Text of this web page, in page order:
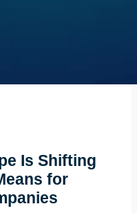
Is Shifting
for